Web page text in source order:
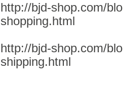
http://bjd-shop.com/
shopping.html
http://bjd-shop.com/
shipping.html